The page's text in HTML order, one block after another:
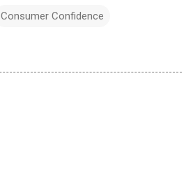
Consumer Confidence